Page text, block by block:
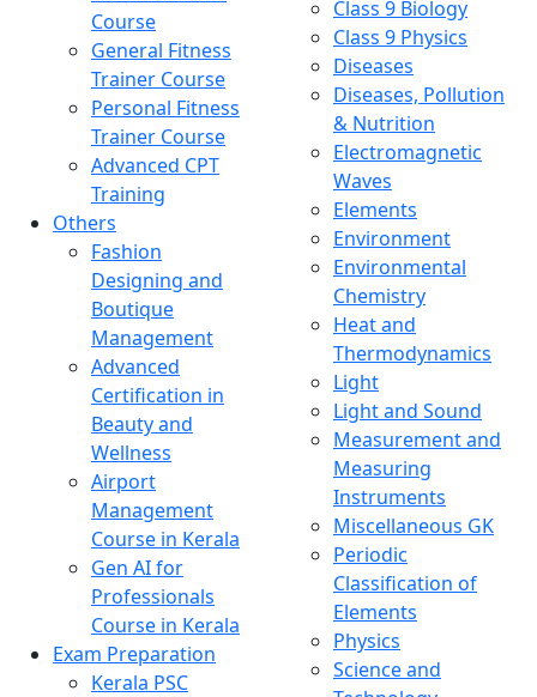
Course
General Fitness
Trainer Course
Personal Fitness
Trainer Course
Advanced CPT
Training
Others
Fashion
Designing and
Boutique
Management
Advanced
Certification in
Beauty and
Wellness
Airport
Management
Course in Kerala
Gen AI for
Professionals
Course in Kerala
Exam Preparation
Kerala PSC
Class 9 Biology
Class 9 Physics
Diseases
Diseases, Pollution
& Nutrition
Electromagnetic
Waves
Elements
Environment
Environmental
Chemistry
Heat and
Thermodynamics
Light
Light and Sound
Measurement and
Measuring
Instruments
Miscellaneous GK
Periodic
Classification of
Elements
Physics
Science and